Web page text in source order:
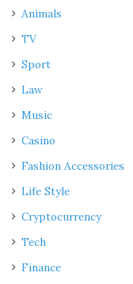
Animals
TV
Sport
Law
Music
Casino
Fashion Accessories
Life Style
Cryptocurrency
Tech
Finance